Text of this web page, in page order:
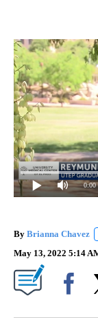
0:00
By Brianna Chavez
May 13, 2022 5:14